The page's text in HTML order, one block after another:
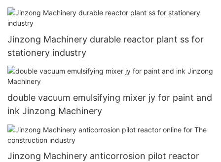
Jinzong Machinery durable reactor plant ss for
stationery industry
double vacuum emulsifying mixer jy for paint and
ink Jinzong Machinery
Jinzong Machinery anticorrosion pilot reactor